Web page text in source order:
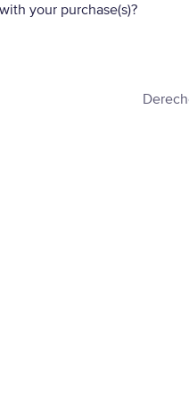
your purchase(s)?